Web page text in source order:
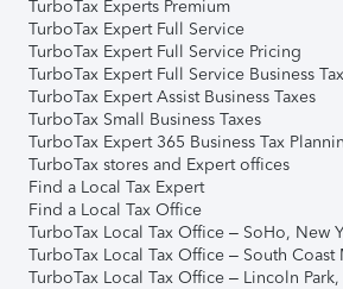
TurboTax Experts Premium
TurboTax Expert Full Service
TurboTax Expert Full Service Pricing
TurboTax Expert Full Service Business
TurboTax Expert Assist Business Taxes
TurboTax Small Business Taxes
TurboTax Expert 365 Business Tax
TurboTax stores and Expert offices
Find a Local Tax Expert
Find a Local Tax Office
TurboTax Local Tax Office – SoHo, New
TurboTax Local Tax Office – South Coast
TurboTax Local Tax Office – Lincoln